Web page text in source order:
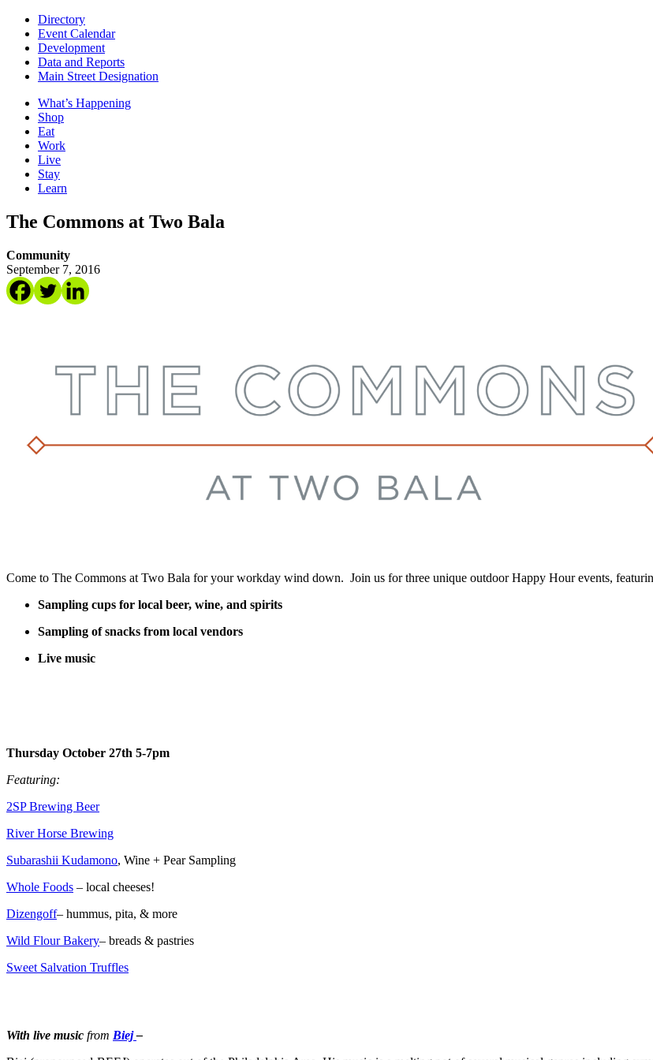
Directory
Event Calendar
Development
Data and Reports
Main Street Designation
What’s Happening
Shop
Eat
Work
Live
Stay
Learn
The Commons at Two Bala
Community
September 7, 2016
Come to The Commons at Two Bala for your workday wind down. Join us for three unique outdoor Happy Hour events,
Sampling cups for local beer, wine, and spirits
Sampling of snacks from local vendors
Live music
Thursday October 27th 5-7pm
Featuring:
2SP Brewing Beer
River Horse Brewing
Subarashii Kudamono, Wine + Pear Sampling
Whole Foods – local cheeses!
Dizengoff– hummus, pita, & more
Wild Flour Bakery– breads & pastries
Sweet Salvation Truffles
With live music from Biej–